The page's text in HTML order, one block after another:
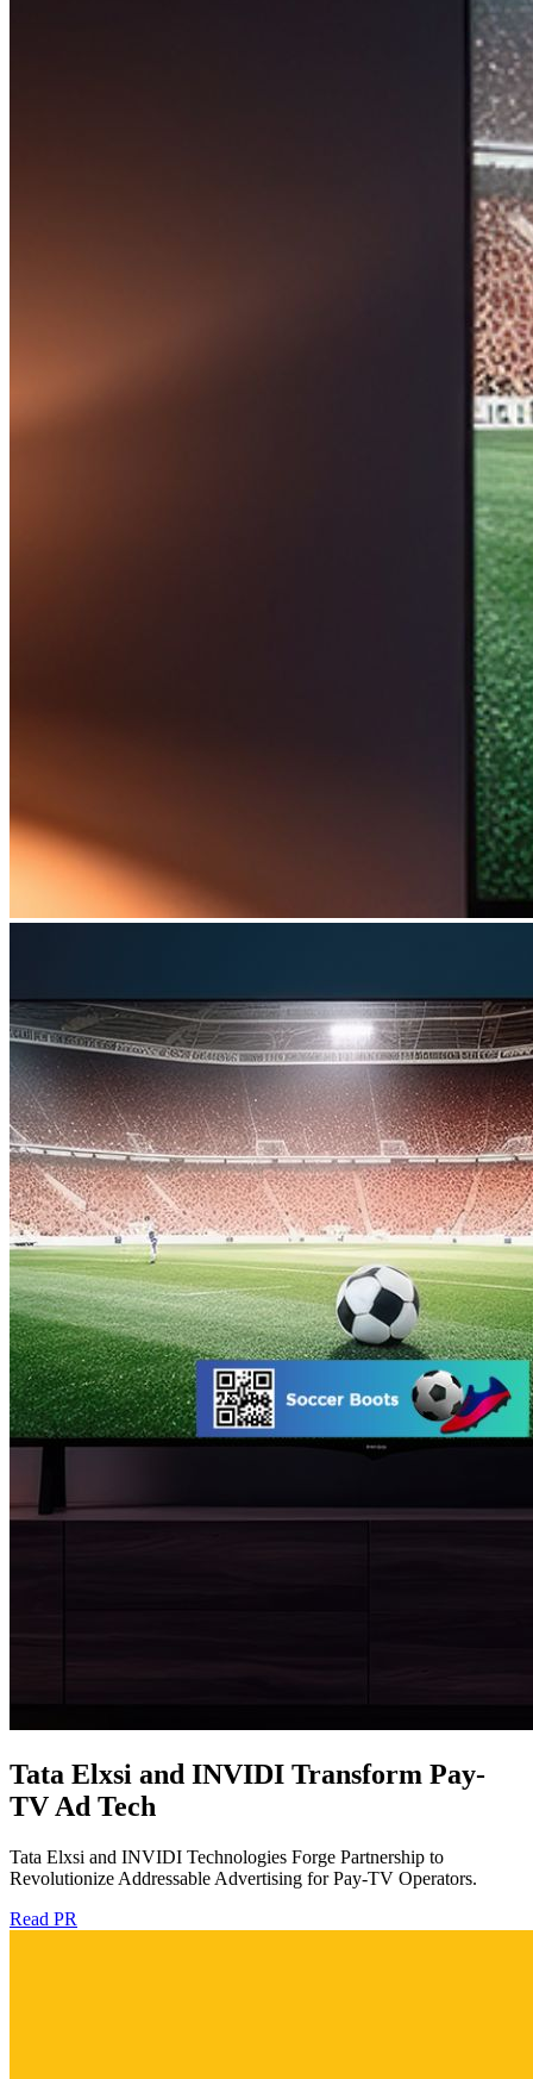
Tata Elxsi and INVIDI Transform Pay-
TV Ad Tech
Tata Elxsi and INVIDI Technologies Forge Partnership to
Revolutionize Addressable Advertising for Pay-TV Operators.
Read PR